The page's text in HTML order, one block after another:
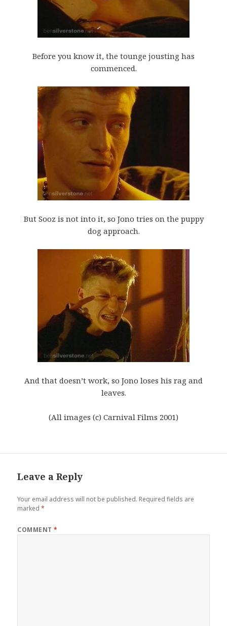
Before you know it, the tounge jousting has
commenced.
But Sooz is not into it, so Jono tries on the puppy
dog approach.
And that doesn’t work, so Jono loses his rag and
leaves.
(All images (c) Carnival Films 2001)
Leave a Reply
Your email address will not be published. Required fields are
marked*
COMMENT*